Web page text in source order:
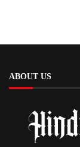
ABOUT US